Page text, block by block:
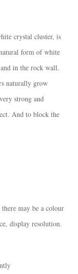
crystal cluster, is
form of white
in the rock wall.
naturally grow
strong and
And to block the
may be a colour
display resolution.